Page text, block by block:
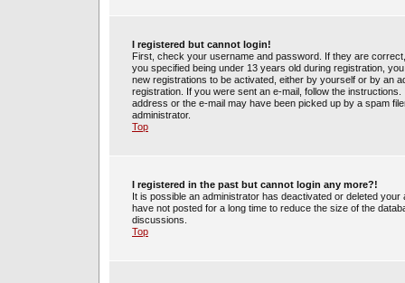
I registered but cannot login!
First, check your username and password. If they are
you specified being under 13 years old during registration,
new registrations to be activated, either by yourself or by an
registration. If you were sent an e-mail, follow the
address or the e-mail may have been picked up by a spam
administrator.
Top
I registered in the past but cannot login any more?!
It is possible an administrator has deactivated or deleted
have not posted for a long time to reduce the size of the
discussions.
Top